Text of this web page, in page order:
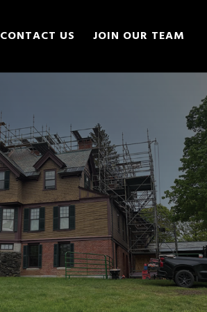
CONTACT US JOIN OUR TEAM